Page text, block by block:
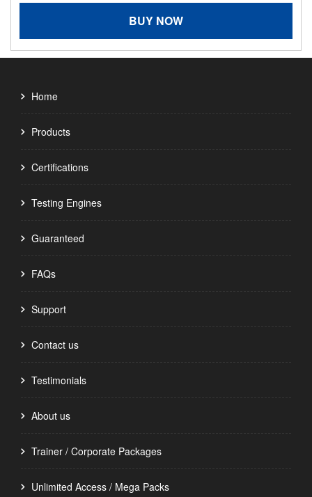
BUY NOW
Home
Products
Certifications
Testing Engines
Guaranteed
FAQs
Support
Contact us
Testimonials
About us
Trainer / Corporate Packages
Unlimited Access / Mega Packs